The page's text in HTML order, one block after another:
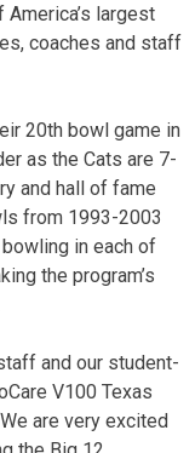
largest
coaches and staff
20th bowl game in
as the Cats are 7-
and hall of fame
from 1993-2003
in each of
the program’s
and our student-
V100 Texas
are very excited